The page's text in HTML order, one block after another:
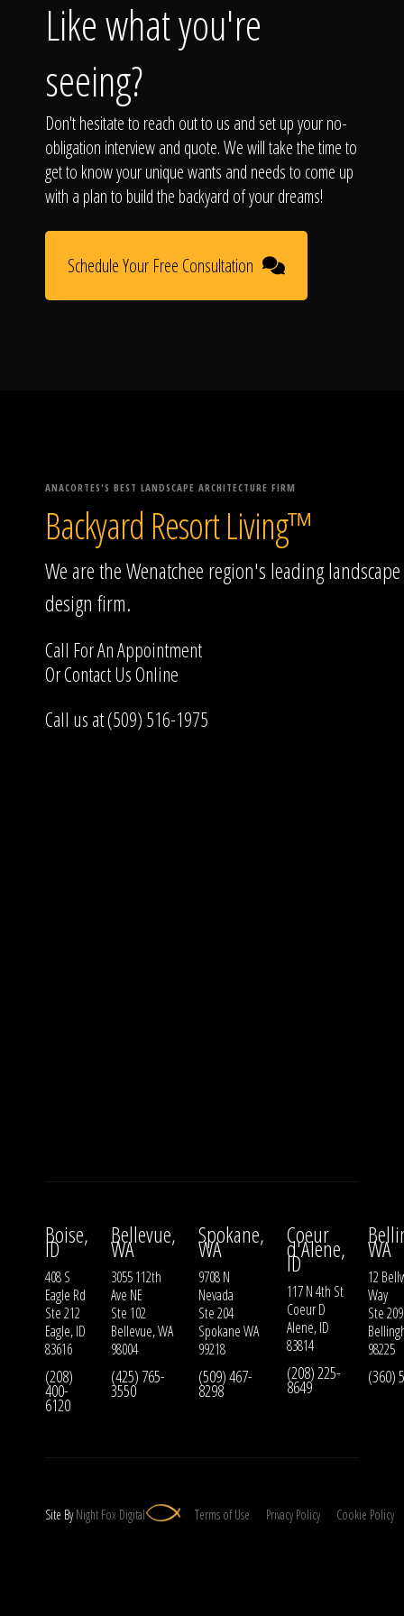
Like what you're
seeing?
Don't hesitate to reach out to us and set up your no-
obligation interview and quote. We will take the time to
get to know your unique wants and needs to come up
with a plan to build the backyard of your dreams!
Schedule Your Free Consultation
ANACORTES'S BEST LANDSCAPE ARCHITECTURE FIRM
Backyard Resort Living™
We are the Wenatchee region's leading landscape
design firm.
Call For An Appointment
OrContact UsOnline
Call us at (509) 516-1975
Boise,
ID
408 S
Eagle Rd
Ste 212
Eagle, ID
83616
(208)
400-
6120
Bellevue,
WA
3055 112th
Ave NE
Ste 102
Bellevue, WA
98004
(425) 765-
3550
Spokane,
WA
9708 N
Nevada
Ste 204
Spokane WA
99218
(509) 467-
8298
Coeur
d'Alene,
ID
117 N 4th St
Coeur D
Alene, ID
83814
(208) 225-
8649
WA
12
Way
Ste 209
98225
(360)
Site ByNight Fox Digital Terms of Use Privacy Policy Cookie Policy